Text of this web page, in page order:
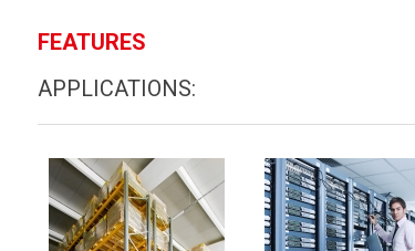
FEATURES
APPLICATIONS: